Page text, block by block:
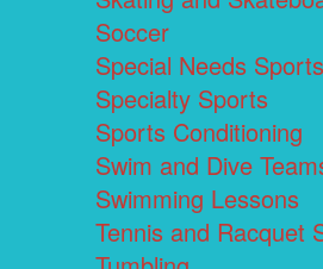
Soccer
Special Needs Sports
Specialty Sports
Sports Conditioning
Swim and Dive
Swimming Lessons
Tennis and Racquet